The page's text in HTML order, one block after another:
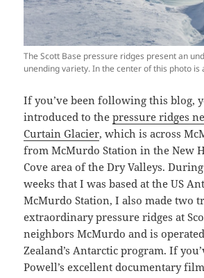
The Scott Base pressure ridges present an
unending variety. In the center of this photo is
If you’ve been following this blog,
introduced to thepressure ridges
Curtain Glacier, which is across
from McMurdo Station in the New
Cove area of the Dry Valleys.
weeks that I was based at the US
McMurdo Station, I also made two
extraordinary pressure ridges at
neighbors McMurdo and is
Zealand’s Antarctic program. If
Powell’s excellent documentary